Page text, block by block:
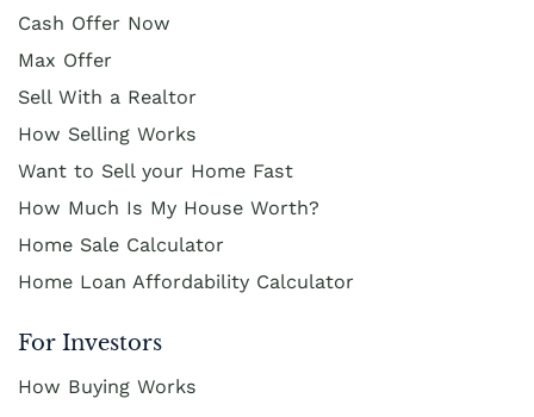
Cash Offer Now
Max Offer
Sell With a Realtor
How Selling Works
Want to Sell your Home Fast
How Much Is My House Worth?
Home Sale Calculator
Home Loan Affordability Calculator
For Investors
How Buying Works